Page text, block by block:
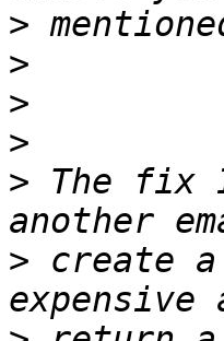
>
>
>
>
> The fix
> create